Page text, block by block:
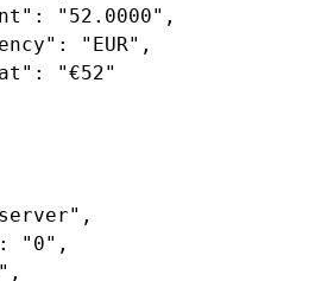
: "52.0000" ,
: "EUR" ,
: "€52"
,
: "0" ,
,